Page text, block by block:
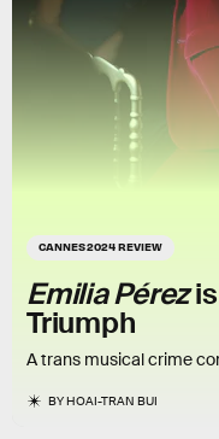
CANNES 2024 REVIEW
Emilia Pérezis
Triumph
A trans musical crime
BYHOAI-TRAN BUI